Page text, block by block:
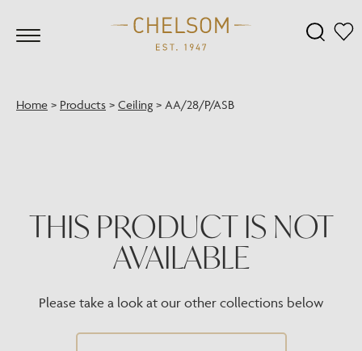
Home > Products > Ceiling > AA/28/P/ASB
THIS PRODUCT IS NOT
AVAILABLE
Please take a look at our other collections below